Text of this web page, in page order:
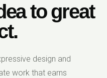
to great
design and
work that earns